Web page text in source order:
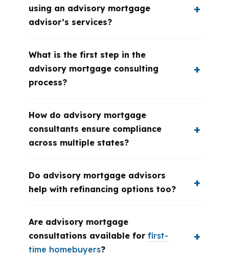
using an advisory mortgage
advisor’s services?
What is the first step in the
advisory mortgage consulting
process?
How do advisory mortgage
consultants ensure compliance
across multiple states?
Do advisory mortgage advisors
help with refinancing options too?
Are advisory mortgage
consultations available for first-
time homebuyers?